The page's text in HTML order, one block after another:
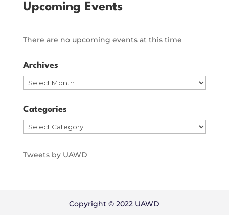
Upcoming Events
There are no upcoming events at this time
Archives
Archives
Categories
Categories
Tweets by UAWD
Copyright © 2022 UAWD